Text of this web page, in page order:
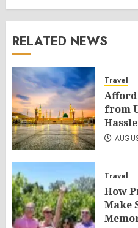
RELATED NEWS
Travel
from
Travel
How
Make